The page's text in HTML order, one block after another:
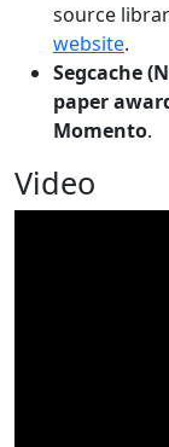
source
website.
Segcache
paper
Momento.
Video